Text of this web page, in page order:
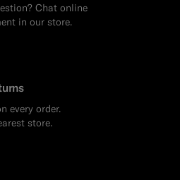
Chat online
in our store.
every order.
store.